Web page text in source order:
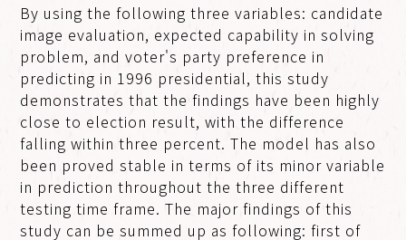
By using the following three variables: candidate
image evaluation, expected capability in solving
problem, and voter's party preference in
predicting in 1996 presidential, this study
demonstrates that the findings have been highly
close to election result, with the difference
falling within three percent. The model has also
been proved stable in terms of its minor variable
in prediction throughout the three different
testing time frame. The major findings of this
study can be summed up as following: first of